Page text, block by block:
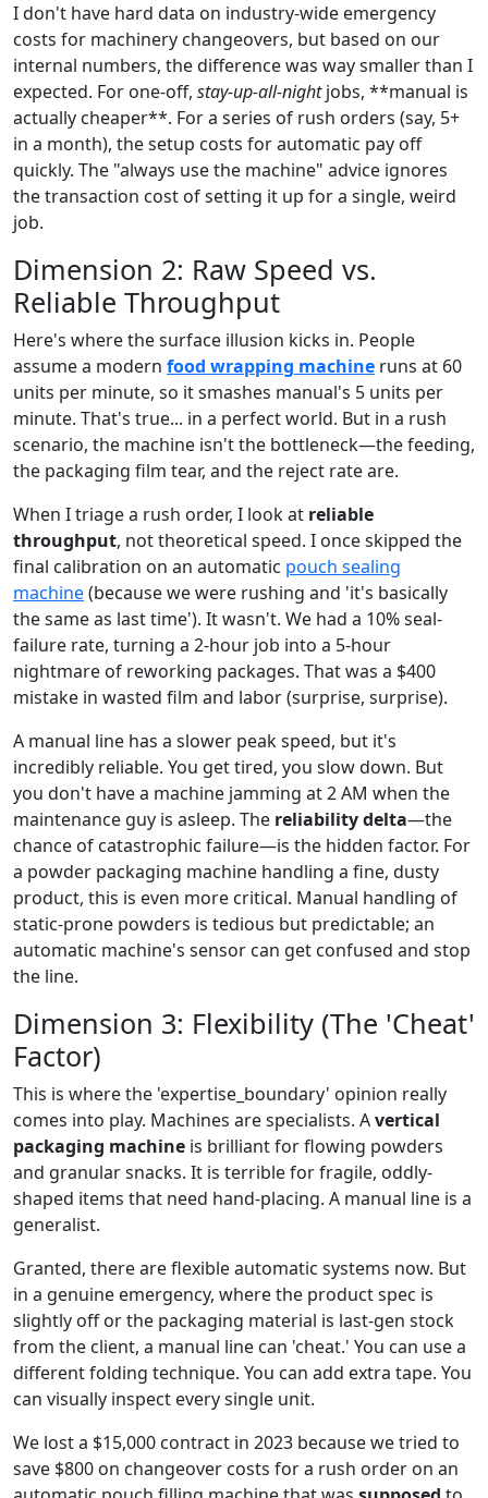
I don't have hard data on industry-wide emergency
costs for machinery changeovers, but based on our
internal numbers, the difference was way smaller than I
expected. For one-off, stay-up-all-nightjobs, **manual is
actually cheaper**. For a series of rush orders (say, 5+
in a month), the setup costs for automatic pay off
quickly. The "always use the machine" advice ignores
the transaction cost of setting it up for a single, weird
job.
Dimension 2: Raw Speed vs.
Reliable Throughput
Here's where the surface illusion kicks in. People
assume a modern food wrapping machine runs at 60
units per minute, so it smashes manual's 5 units per
minute. That's true... in a perfect world. But in a rush
scenario, the machine isn't the bottleneck—the feeding,
the packaging film tear, and the reject rate are.
When I triage a rush order, I look at reliable
throughput, not theoretical speed. I once skipped the
final calibration on an automatic pouch sealing
machine(because we were rushing and 'it's basically
the same as last time'). It wasn't. We had a 10% seal-
failure rate, turning a 2-hour job into a 5-hour
nightmare of reworking packages. That was a $400
mistake in wasted film and labor (surprise, surprise).
A manual line has a slower peak speed, but it's
incredibly reliable. You get tired, you slow down. But
you don't have a machine jamming at 2 AM when the
maintenance guy is asleep. The reliability delta—the
chance of catastrophic failure—is the hidden factor. For
a powder packaging machine handling a fine, dusty
product, this is even more critical. Manual handling of
static-prone powders is tedious but predictable; an
automatic machine's sensor can get confused and stop
the line.
Dimension 3: Flexibility (The 'Cheat'
Factor)
This is where the 'expertise_boundary' opinion really
comes into play. Machines are specialists. Avertical
packaging machine is brilliant for flowing powders
and granular snacks. It is terrible for fragile, oddly-
shaped items that need hand-placing. A manual line is a
generalist.
Granted, there are flexible automatic systems now. But
in a genuine emergency, where the product spec is
slightly off or the packaging material is last-gen stock
from the client, a manual line can 'cheat.' You can use a
different folding technique. You can add extra tape. You
can visually inspect every single unit.
We lost a $15,000 contract in 2023 because we tried to
save $800 on changeover costs for a rush order on an